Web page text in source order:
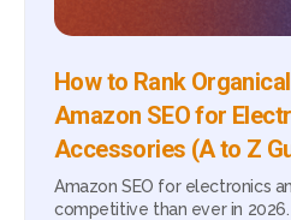
How to Rank
Amazon SEO for
Accessories (A to Z
Amazon SEO for electronics
competitive than ever in